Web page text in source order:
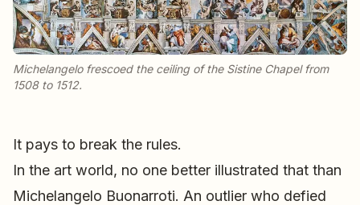
Michelangelo frescoed the ceiling of the Sistine Chapel from
1508 to 1512.
It pays to break the rules.
In the art world, no one better illustrated that than
Michelangelo Buonarroti. An outlier who defied